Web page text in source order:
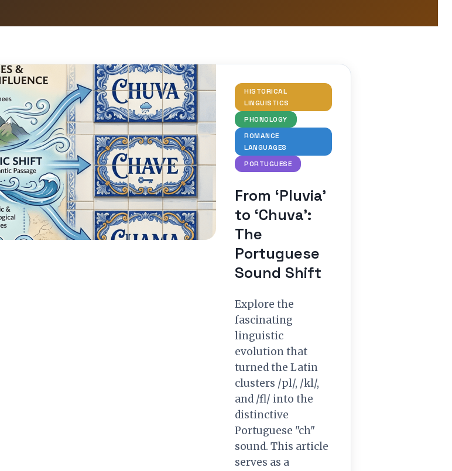
HISTORICAL
LINGUISTICS
PHONOLOGY
ROMANCE
LANGUAGES
PORTUGUESE
From ‘Pluvia’
to ‘Chuva’:
The
Portuguese
Sound Shift
Explore the
fascinating
linguistic
evolution that
turned the Latin
clusters /pl/, /kl/,
and /fl/ into the
distinctive
Portuguese "ch"
sound. This article
serves as a